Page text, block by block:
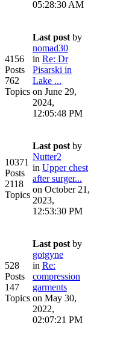
05:28:30 AM
4156
Posts
762
Topics
Last post by
nomad30
in Re: Dr
Pisarski in
Lake ...
on June 29,
2024,
12:05:48 PM
10371
Posts
2118
Topics
Last post by
Nutter2
in Upper chest
after surger...
on October 21,
2023,
12:53:30 PM
528
Posts
147
Topics
Last post by
gotgyne
in Re:
compression
garments
on May 30,
2022,
02:07:21 PM